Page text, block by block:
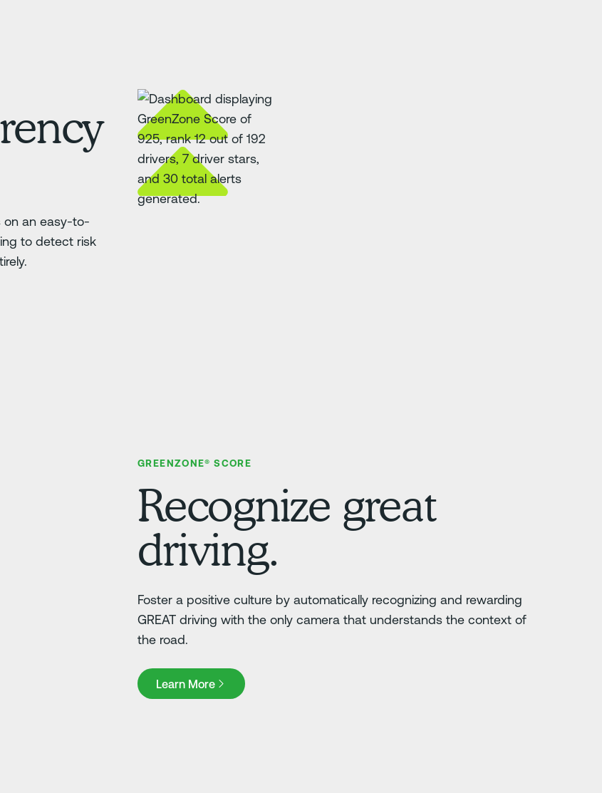
on an easy-to-
to detect risk
GREENZONE® SCORE
Recognize great
driving.
Foster a positive culture by automatically recognizing and rewarding
GREAT driving with the only camera that understands the context of
the road.
Learn More
Learn More